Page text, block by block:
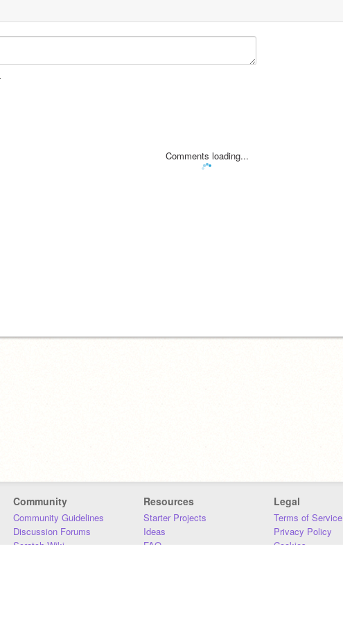
Comments loading...
Community
Community Guidelines
Discussion Forums
Scratch Wiki
Resources
Starter Projects
Ideas
FAQ
Legal
Terms of Service
Privacy Policy
Cookies